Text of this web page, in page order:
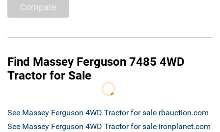
Compare
Find Massey Ferguson 7485 4WD
Tractor for Sale
See Massey Ferguson 4WD Tractor for sale rbauction.com
See Massey Ferguson 4WD Tractor for sale ironplanet.com